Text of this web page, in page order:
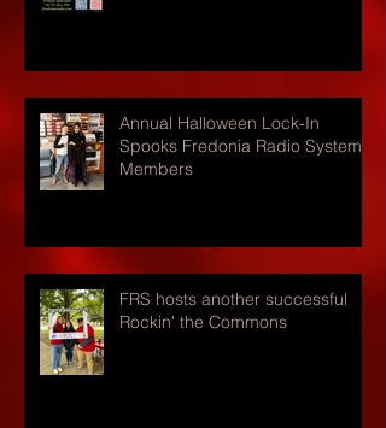
Annual Halloween Lock-In
Spooks Fredonia Radio Systems
Members
FRS hosts another successful
Rockin' the Commons